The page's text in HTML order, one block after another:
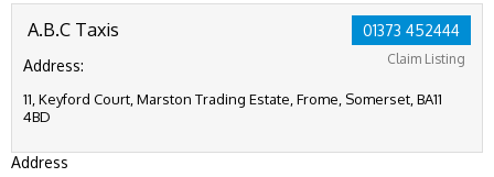
01373 452444
Claim Listing
A.B.C Taxis
Address:
11, Keyford Court, Marston Trading Estate, Frome, Somerset, BA11
4BD
Address